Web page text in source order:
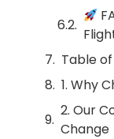
Table
1. Why
2. Our
Change